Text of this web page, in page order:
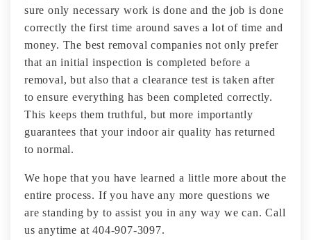
sure only necessary work is done and the job is done
correctly the first time around saves a lot of time and
money. The best removal companies not only prefer
that an initial inspection is completed before a
removal, but also that a clearance test is taken after
to ensure everything has been completed correctly.
This keeps them truthful, but more importantly
guarantees that your indoor air quality has returned
to normal.
We hope that you have learned a little more about the
entire process. If you have any more questions we
are standing by to assist you in any way we can. Call
us anytime at 404-907-3097.